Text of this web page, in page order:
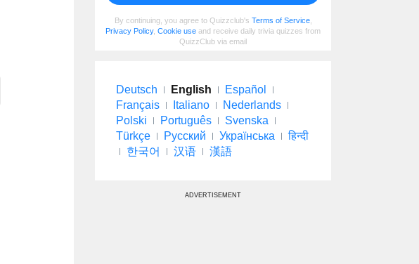
By continuing, you agree to Quizzclub's Terms of Service,
Privacy Policy, Cookie use and receive daily trivia quizzes from
QuizzClub via email
Deutsch English
Español
Français
Italiano
Nederlands
Polski
Português
Svenska
Türkçe
Русский Українська
हिन्दी
한국어
汉语 漢語
ADVERTISEMENT